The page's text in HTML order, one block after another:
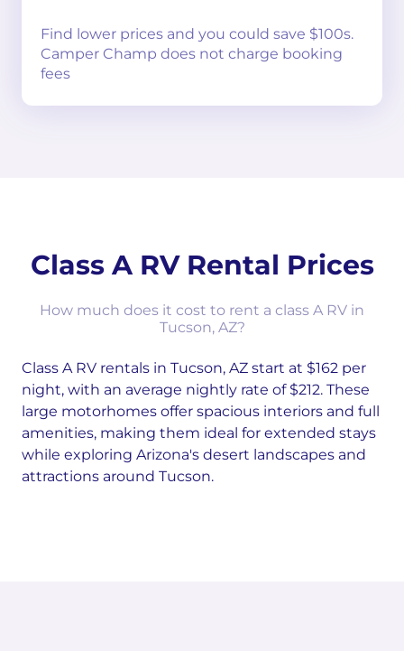
Find lower prices and you could save $100s.
Camper Champ does not charge booking
fees
Class A RV Rental Prices
How much does it cost to rent a class A RV in
Tucson, AZ?
Class A RV rentals in Tucson, AZ start at $162 per
night, with an average nightly rate of $212. These
large motorhomes offer spacious interiors and full
amenities, making them ideal for extended stays
while exploring Arizona's desert landscapes and
attractions around Tucson.